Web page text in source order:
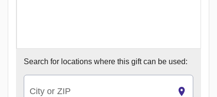
Search for locations where this gift can be used:
City or ZIP